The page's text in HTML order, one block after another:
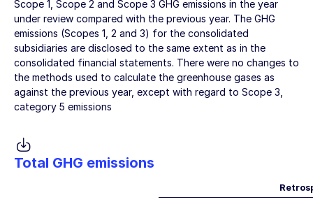
Scope 1, Scope 2 and Scope 3 GHG emissions in the year
under review compared with the previous year. The GHG
emissions (Scopes 1, 2 and 3) for the consolidated
subsidiaries are disclosed to the same extent as in the
consolidated financial statements. There were no changes to
the methods used to calculate the greenhouse gases as
against the previous year, except with regard to Scope 3,
category 5 emissions
Total GHG emissions